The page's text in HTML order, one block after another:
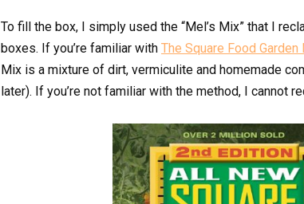
To fill the box, I simply used the “Mel’s Mix” that I
boxes. If you’re familiar with The Square Food Garden
Mix is a mixture of dirt, vermiculite and homemade
later). If you’re not familiar with the method, I cannot